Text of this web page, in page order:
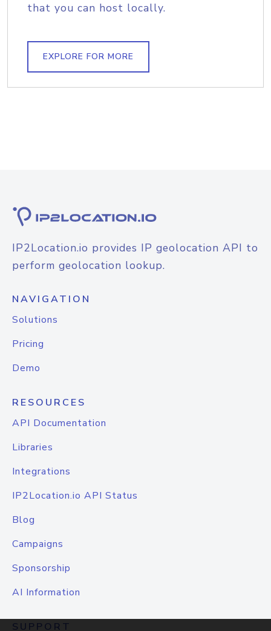
that you can host locally.
EXPLORE FOR MORE
IP2Location.io provides IP geolocation API to
perform geolocation lookup.
NAVIGATION
Solutions
Pricing
Demo
RESOURCES
API Documentation
Libraries
Integrations
IP2Location.io API Status
Blog
Campaigns
Sponsorship
AI Information
SUPPORT